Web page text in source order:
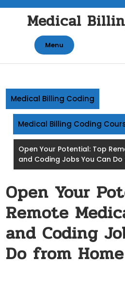
contentMedical
Menu
Medical Billing Coding
Medical Billing Coding
Open Your Potential: Top
and Coding Jobs You Can
Open Your
Remote
and Coding
Do from Home